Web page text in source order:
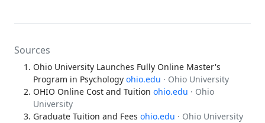
Sources
Ohio University Launches Fully Online Master's
Program in Psychology ohio.edu · Ohio University
OHIO Online Cost and Tuition ohio.edu · Ohio
University
Graduate Tuition and Fees ohio.edu · Ohio University